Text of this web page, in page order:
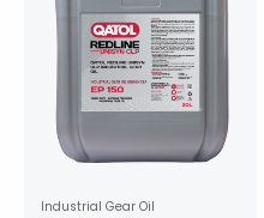
Industrial Gear Oil